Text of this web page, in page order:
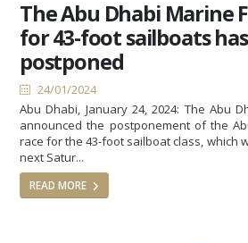
The Abu Dhabi Marine
for 43-foot sailboats
postponed
24/01/2024
Abu Dhabi, January 24, 2024: The Abu
announced the postponement of the
race for the 43-foot sailboat class, which
next Satur...
READ MORE